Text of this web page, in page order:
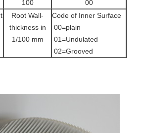
100
00
Root Wall-
thickness in
1/100 mm
Code of Inner Surface
00=plain
01=Undulated
02=Grooved